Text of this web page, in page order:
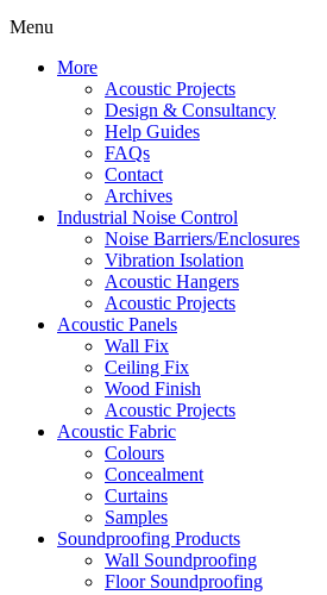
Menu
More
Acoustic Projects
Design & Consultancy
Help Guides
FAQs
Contact
Archives
Industrial Noise Control
Noise Barriers/Enclosures
Vibration Isolation
Acoustic Hangers
Acoustic Projects
Acoustic Panels
Wall Fix
Ceiling Fix
Wood Finish
Acoustic Projects
Acoustic Fabric
Colours
Concealment
Curtains
Samples
Soundproofing Products
Wall Soundproofing
Floor Soundproofing